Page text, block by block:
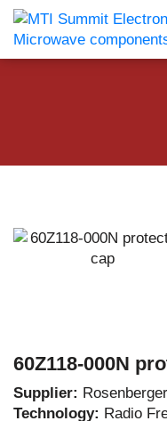
60Z118-000N
Supplier:
Technology: Radio